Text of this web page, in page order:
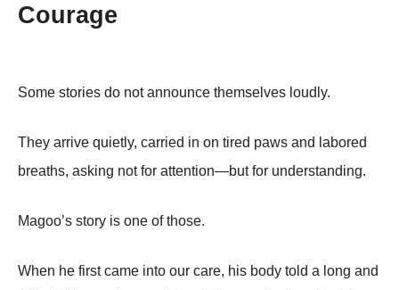
Courage
Some stories do not announce themselves loudly.
They arrive quietly, carried in on tired paws and labored
breaths, asking not for attention—but for understanding.
Magoo’s story is one of those.
When he first came into our care, his body told a long and